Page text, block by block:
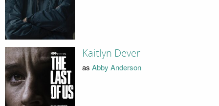
Kaitlyn Dever
as Abby Anderson